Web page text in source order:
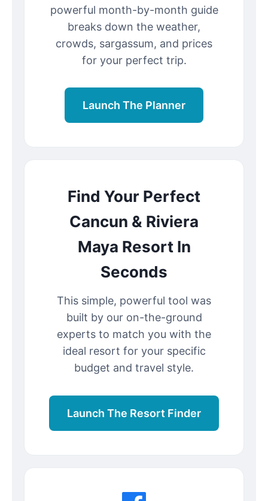
powerful month-by-month guide
breaks down the weather,
crowds, sargassum, and prices
for your perfect trip.
Launch The Planner
Find Your Perfect
Cancun & Riviera
Maya Resort In
Seconds
This simple, powerful tool was
built by our on-the-ground
experts to match you with the
ideal resort for your specific
budget and travel style.
Launch The Resort Finder